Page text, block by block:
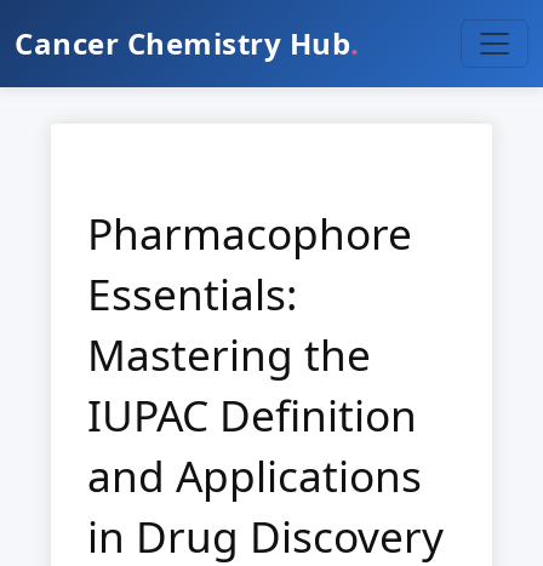
Cancer Chemistry Hub.
Pharmacophore
Essentials:
Mastering the
IUPAC Definition
and Applications
in Drug Discovery